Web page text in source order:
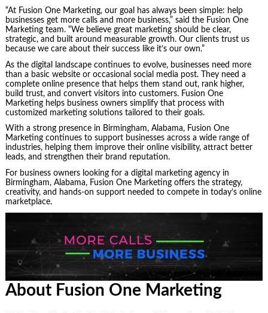
“At Fusion One Marketing, our goal has always been simple: help
businesses get more calls and more business,” said the Fusion One
Marketing team. “We believe great marketing should be clear,
strategic, and built around measurable growth. Our clients trust us
because we care about their success like it’s our own.”
As the digital landscape continues to evolve, businesses need more
than a basic website or occasional social media post. They need a
complete online presence that helps them stand out, rank higher,
build trust, and convert visitors into customers. Fusion One
Marketing helps business owners simplify that process with
customized marketing solutions tailored to their goals.
With a strong presence in Birmingham, Alabama, Fusion One
Marketing continues to support businesses across a wide range of
industries, helping them improve their online visibility, attract better
leads, and strengthen their brand reputation.
For business owners looking for a digital marketing agency in
Birmingham, Alabama, Fusion One Marketing offers the strategy,
creativity, and hands-on support needed to compete in today’s online
marketplace.
About Fusion One Marketing